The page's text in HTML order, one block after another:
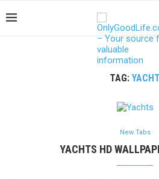
TAG: YACHT
New Tabs
YACHTS HD